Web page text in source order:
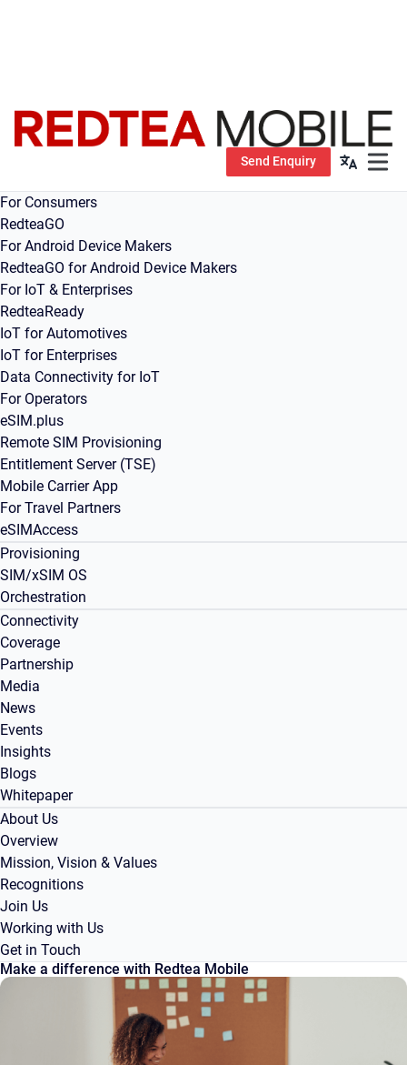
Send Enquiry
Open
For Consumers
RedteaGO
For Android Device Makers
RedteaGO for Android Device Makers
For IoT & Enterprises
RedteaReady
IoT for Automotives
IoT for Enterprises
Data Connectivity for IoT
For Operators
eSIM.plus
Remote SIM Provisioning
Entitlement Server (TSE)
Mobile Carrier App
For Travel Partners
eSIMAccess
Provisioning
SIM/xSIM OS
Orchestration
Connectivity
Coverage
Partnership
Media
News
Events
Insights
Blogs
Whitepaper
About Us
Overview
Mission, Vision & Values
Recognitions
Join Us
Working with Us
Get in Touch
Make a difference with Redtea Mobile